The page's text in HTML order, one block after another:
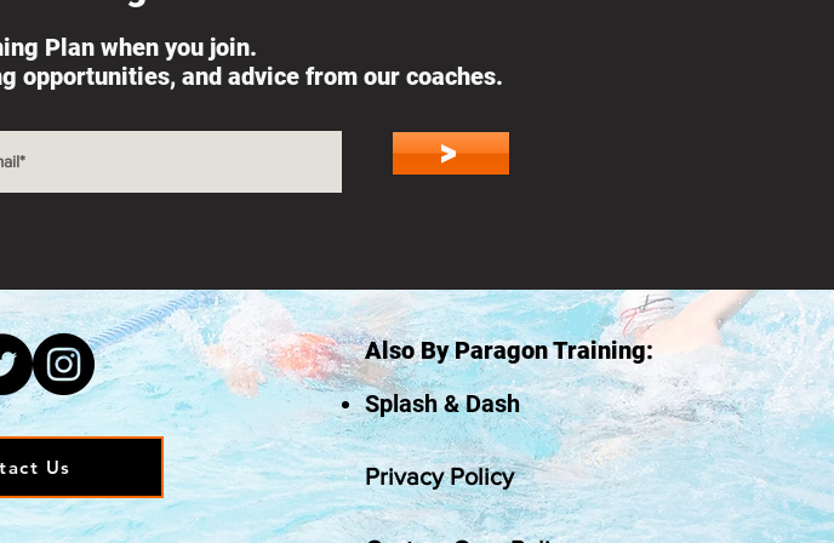
Plan when you join.
opportunities, and advice from our coaches.
>
Us
Also By Paragon Training:
Splash & Dash
Privacy Policy